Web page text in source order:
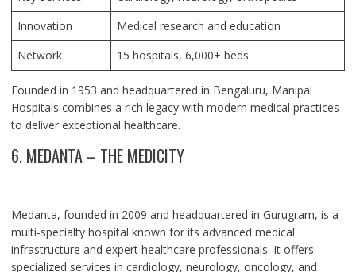
Innovation
Medical research and education
Network
15 hospitals, 6,000+ beds
Founded in 1953 and headquartered in Bengaluru, Manipal
Hospitals combines a rich legacy with modern medical practices
to deliver exceptional healthcare.
6. MEDANTA – THE MEDICITY
Medanta, founded in 2009 and headquartered in Gurugram, is a
multi-specialty hospital known for its advanced medical
infrastructure and expert healthcare professionals. It offers
specialized services in cardiology, neurology, oncology, and